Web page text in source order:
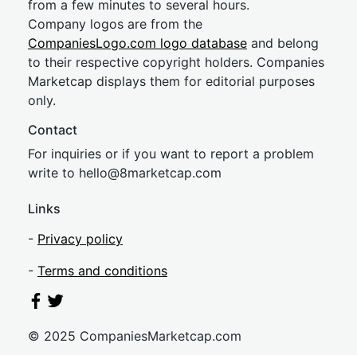
from a few minutes to several hours.
Company logos are from the
CompaniesLogo.com logo database and belong
to their respective copyright holders. Companies
Marketcap displays them for editorial purposes
only.
Contact
For inquiries or if you want to report a problem
write to hello@8marketcap.com
Links
- Privacy policy
- Terms and conditions
© 2025 CompaniesMarketcap.com